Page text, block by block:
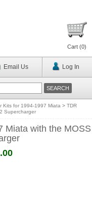
Cart (0)
Email Us Log In
Kits for 1994-1997 Miata > TDR
Supercharger
Miata with the MOSS